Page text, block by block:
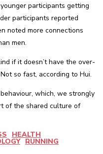
participants getting
participants reported
noted more connections
men.
if it doesn’t have the over-
so fast, according to Hui.
which, we strongly
of the shared culture of
HEALTH
RUNNING